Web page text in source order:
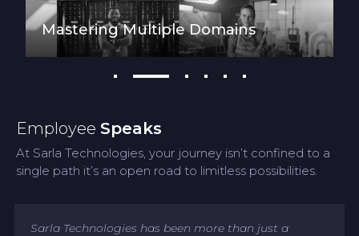
Mastering Multiple Domains
Employee Speaks
At Sarla Technologies, your journey isn’t confined to a
single path it’s an open road to limitless possibilities.
Sarla Technologies has been more than just a